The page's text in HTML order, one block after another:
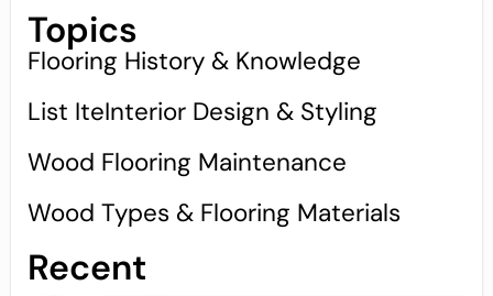
Topics
Flooring History & Knowledge
List IteInterior Design & Styling
Wood Flooring Maintenance
Wood Types & Flooring Materials
Recent